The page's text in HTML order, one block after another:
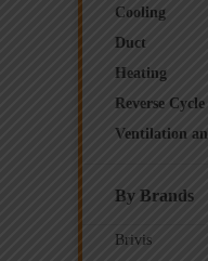
Cooling
Duct
Heating
Reverse Cycle
Ventilation
By Brands
Brivis